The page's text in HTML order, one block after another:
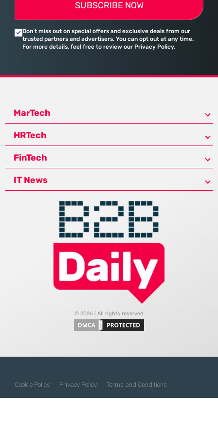
SUBSCRIBE NOW
Don’t miss out on special offers and exclusive deals from our
trusted partners and advertisers. You can opt out at any time.
For more details, feel free to review our Privacy Policy.
MarTech
HRTech
FinTech
IT News
© 2026 | All rights reserved
Cookie Policy Privacy Policy Terms and Conditions